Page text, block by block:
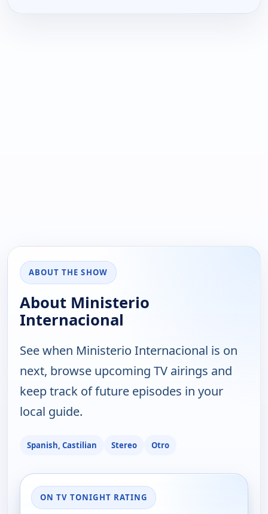
ABOUT THE SHOW
About Ministerio
Internacional
See when Ministerio Internacional is on
next, browse upcoming TV airings and
keep track of future episodes in your
local guide.
Spanish, Castilian Stereo Otro
ON TV TONIGHT RATING